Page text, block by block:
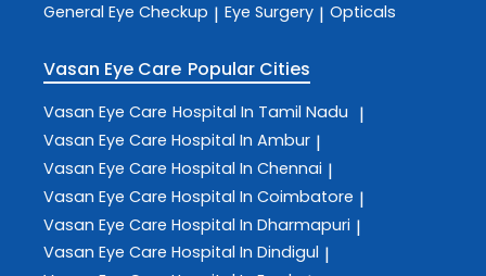
General Eye Checkup | Eye Surgery | Opticals
Vasan Eye Care Popular Cities
Vasan Eye Care Hospital In Tamil Nadu |
Vasan Eye Care Hospital In Ambur |
Vasan Eye Care Hospital In Chennai |
Vasan Eye Care Hospital In Coimbatore |
Vasan Eye Care Hospital In Dharmapuri |
Vasan Eye Care Hospital In Dindigul |